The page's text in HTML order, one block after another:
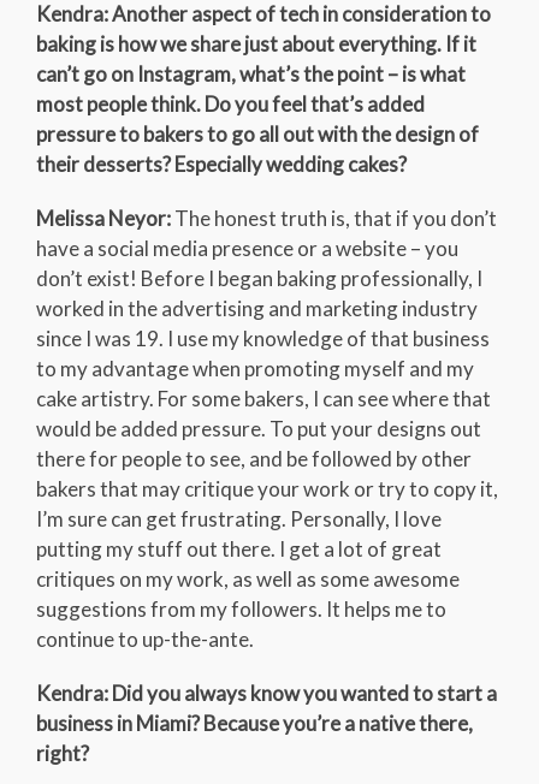
Kendra: Another aspect of tech in consideration to
baking is how we share just about everything. If it
can’t go on Instagram, what’s the point – is what
most people think. Do you feel that’s added
pressure to bakers to go all out with the design of
their desserts? Especially wedding cakes?
Melissa Neyor:The honest truth is, that if you don’t
have a social media presence or a website – you
don’t exist! Before I began baking professionally, I
worked in the advertising and marketing industry
since I was 19. I use my knowledge of that business
to my advantage when promoting myself and my
cake artistry. For some bakers, I can see where that
would be added pressure. To put your designs out
there for people to see, and be followed by other
bakers that may critique your work or try to copy it,
I’m sure can get frustrating. Personally, I love
putting my stuff out there. I get a lot of great
critiques on my work, as well as some awesome
suggestions from my followers. It helps me to
continue to up-the-ante.
Kendra: Did you always know you wanted to start a
business in Miami? Because you’re a native there,
right?